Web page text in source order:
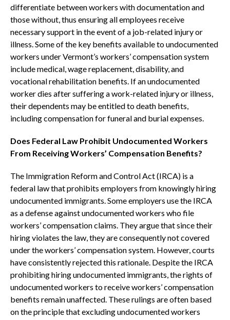
differentiate between workers with documentation and
those without, thus ensuring all employees receive
necessary support in the event of a job-related injury or
illness. Some of the key benefits available to undocumented
workers under Vermont’s workers’ compensation system
include medical, wage replacement, disability, and
vocational rehabilitation benefits. If an undocumented
worker dies after suffering a work-related injury or illness,
their dependents may be entitled to death benefits,
including compensation for funeral and burial expenses.
Does Federal Law Prohibit Undocumented Workers
From Receiving Workers’ Compensation Benefits?
The Immigration Reform and Control Act (IRCA) is a
federal law that prohibits employers from knowingly hiring
undocumented immigrants. Some employers use the IRCA
as a defense against undocumented workers who file
workers’ compensation claims. They argue that since their
hiring violates the law, they are consequently not covered
under the workers’ compensation system. However, courts
have consistently rejected this rationale. Despite the IRCA
prohibiting hiring undocumented immigrants, the rights of
undocumented workers to receive workers’ compensation
benefits remain unaffected. These rulings are often based
on the principle that excluding undocumented workers